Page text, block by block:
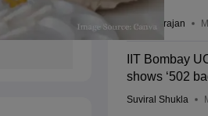
Sundararajan
IIT Bombay
shows ‘502
Suviral Shukla